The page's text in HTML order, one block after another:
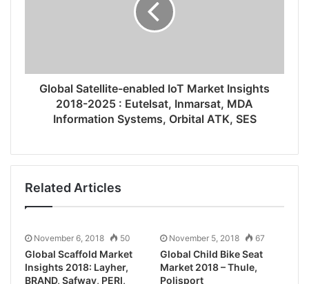
Global Satellite-enabled IoT Market Insights
2018-2025 : Eutelsat, Inmarsat, MDA
Information Systems, Orbital ATK, SES
Related Articles
November 6, 2018 50
Global Scaffold Market
Insights 2018: Layher,
BRAND, Safway, PERI,
November 5, 2018 67
Global Child Bike Seat
Market 2018 – Thule,
Polisport